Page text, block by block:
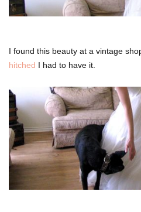
I found this beauty at a vintage
hitched I had to have it.